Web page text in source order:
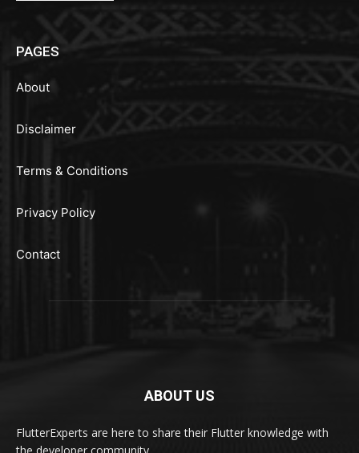
PAGES
About
Disclaimer
Terms & Conditions
Privacy Policy
Contact
ABOUT US
FlutterExperts are here to share their Flutter knowledge with